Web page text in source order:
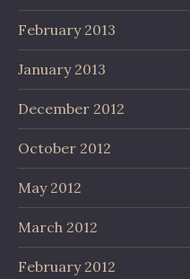
February 2013
January 2013
December 2012
October 2012
May 2012
March 2012
February 2012